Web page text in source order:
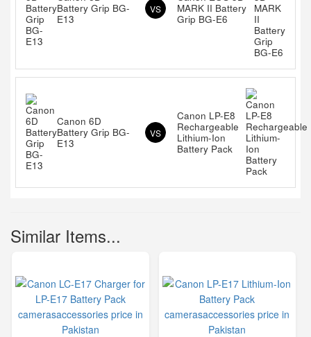
Battery Grip BG-
E13
VS
MARK II Battery
Grip BG-E6
Canon 6D
Battery Grip BG-
E13
VS
Canon LP-E8
Rechargeable
Lithium-Ion
Battery Pack
Similar Items...